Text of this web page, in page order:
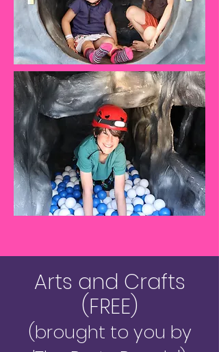
Arts and Crafts
(FREE)
(brought to you by